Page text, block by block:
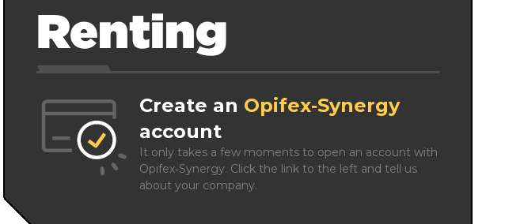
Renting
Create an Opifex‑Synergy
account
It only takes a few moments to open an account with
Opifex‑Synergy. Click the link to the left and tell us
about your company.